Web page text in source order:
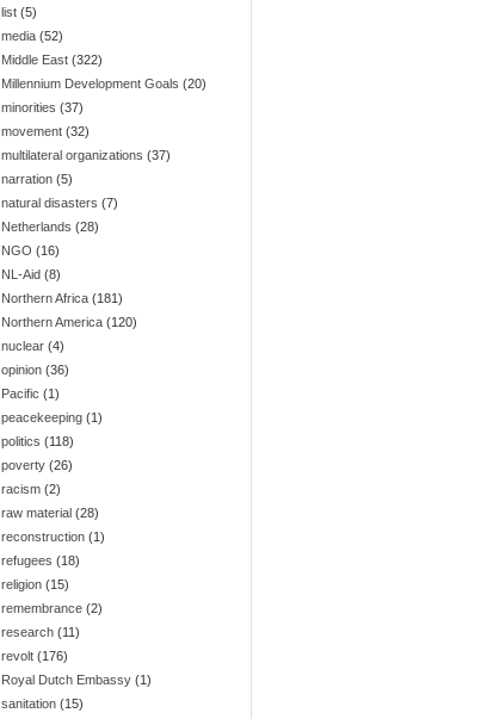
list (5)
media (52)
Middle East (322)
Millennium Development Goals (20)
minorities (37)
movement (32)
multilateral organizations (37)
narration (5)
natural disasters (7)
Netherlands (28)
NGO (16)
NL-Aid (8)
Northern Africa (181)
Northern America (120)
nuclear (4)
opinion (36)
Pacific (1)
peacekeeping (1)
politics (118)
poverty (26)
racism (2)
raw material (28)
reconstruction (1)
refugees (18)
religion (15)
remembrance (2)
research (11)
revolt (176)
Royal Dutch Embassy (1)
sanitation (15)